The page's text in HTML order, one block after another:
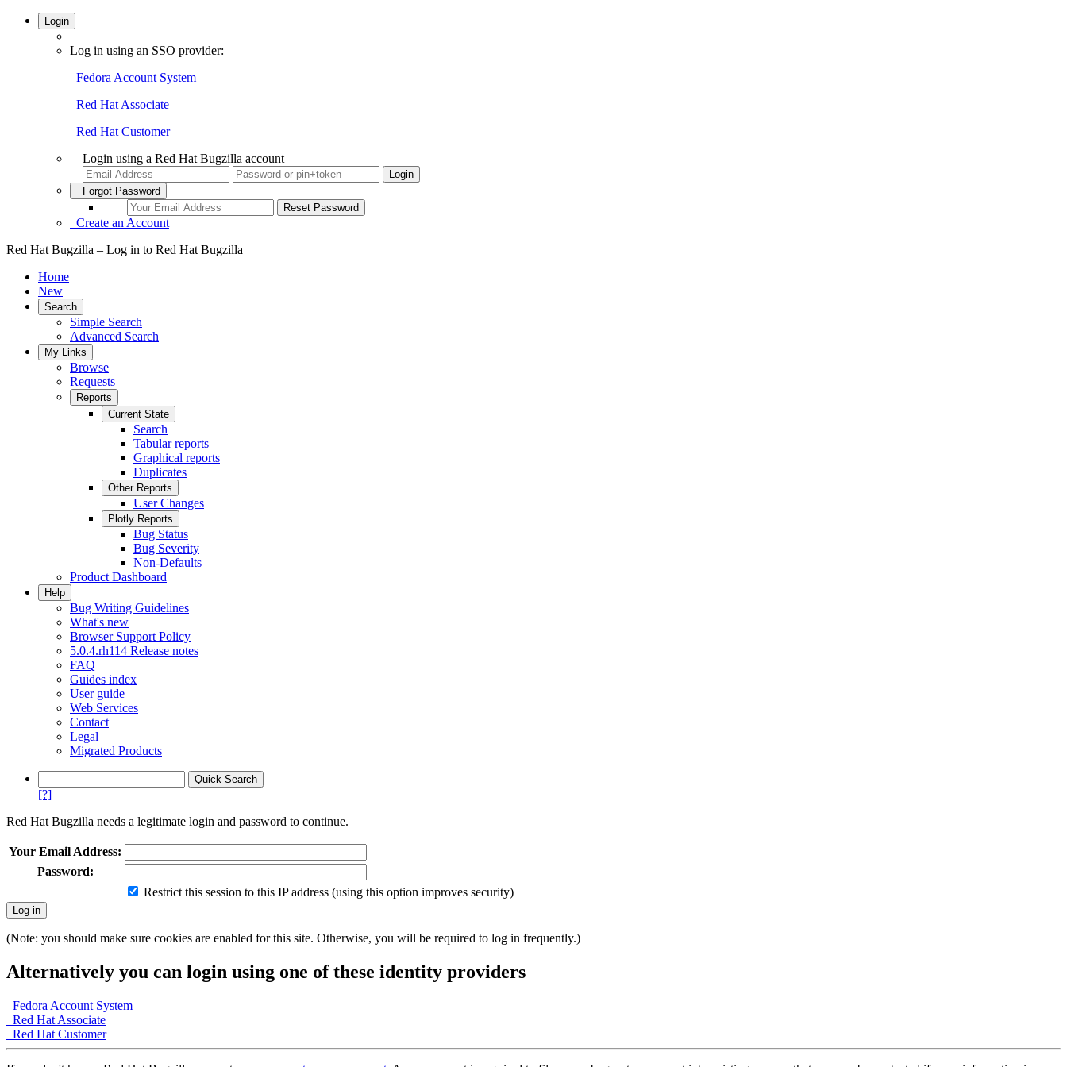
Login
Log in using an SSO provider:
Fedora Account System
Red Hat Associate
Red Hat Customer
Login using a Red Hat Bugzilla account
Forgot Password
Create an Account
Red Hat Bugzilla – Log in to Red Hat Bugzilla
Home
New
Search
Simple Search
Advanced Search
My Links
Browse
Requests
Reports
Current State
Search
Tabular reports
Graphical reports
Duplicates
Other Reports
User Changes
Plotly Reports
Bug Status
Bug Severity
Non-Defaults
Product Dashboard
Help
Bug Writing Guidelines
What's new
Browser Support Policy
5.0.4.rh114 Release notes
FAQ
Guides index
User guide
Web Services
Contact
Legal
Migrated Products
[?]
Red Hat Bugzilla needs a legitimate login and password to continue.
Your Email Address:
Password:
Restrict this session to this IP address (using this option improves security)
(Note: you should make sure cookies are enabled for this site. Otherwise, you will be required to log in frequently.)
Alternatively you can login using one of these identity providers
Fedora Account System
Red Hat Associate
Red Hat Customer